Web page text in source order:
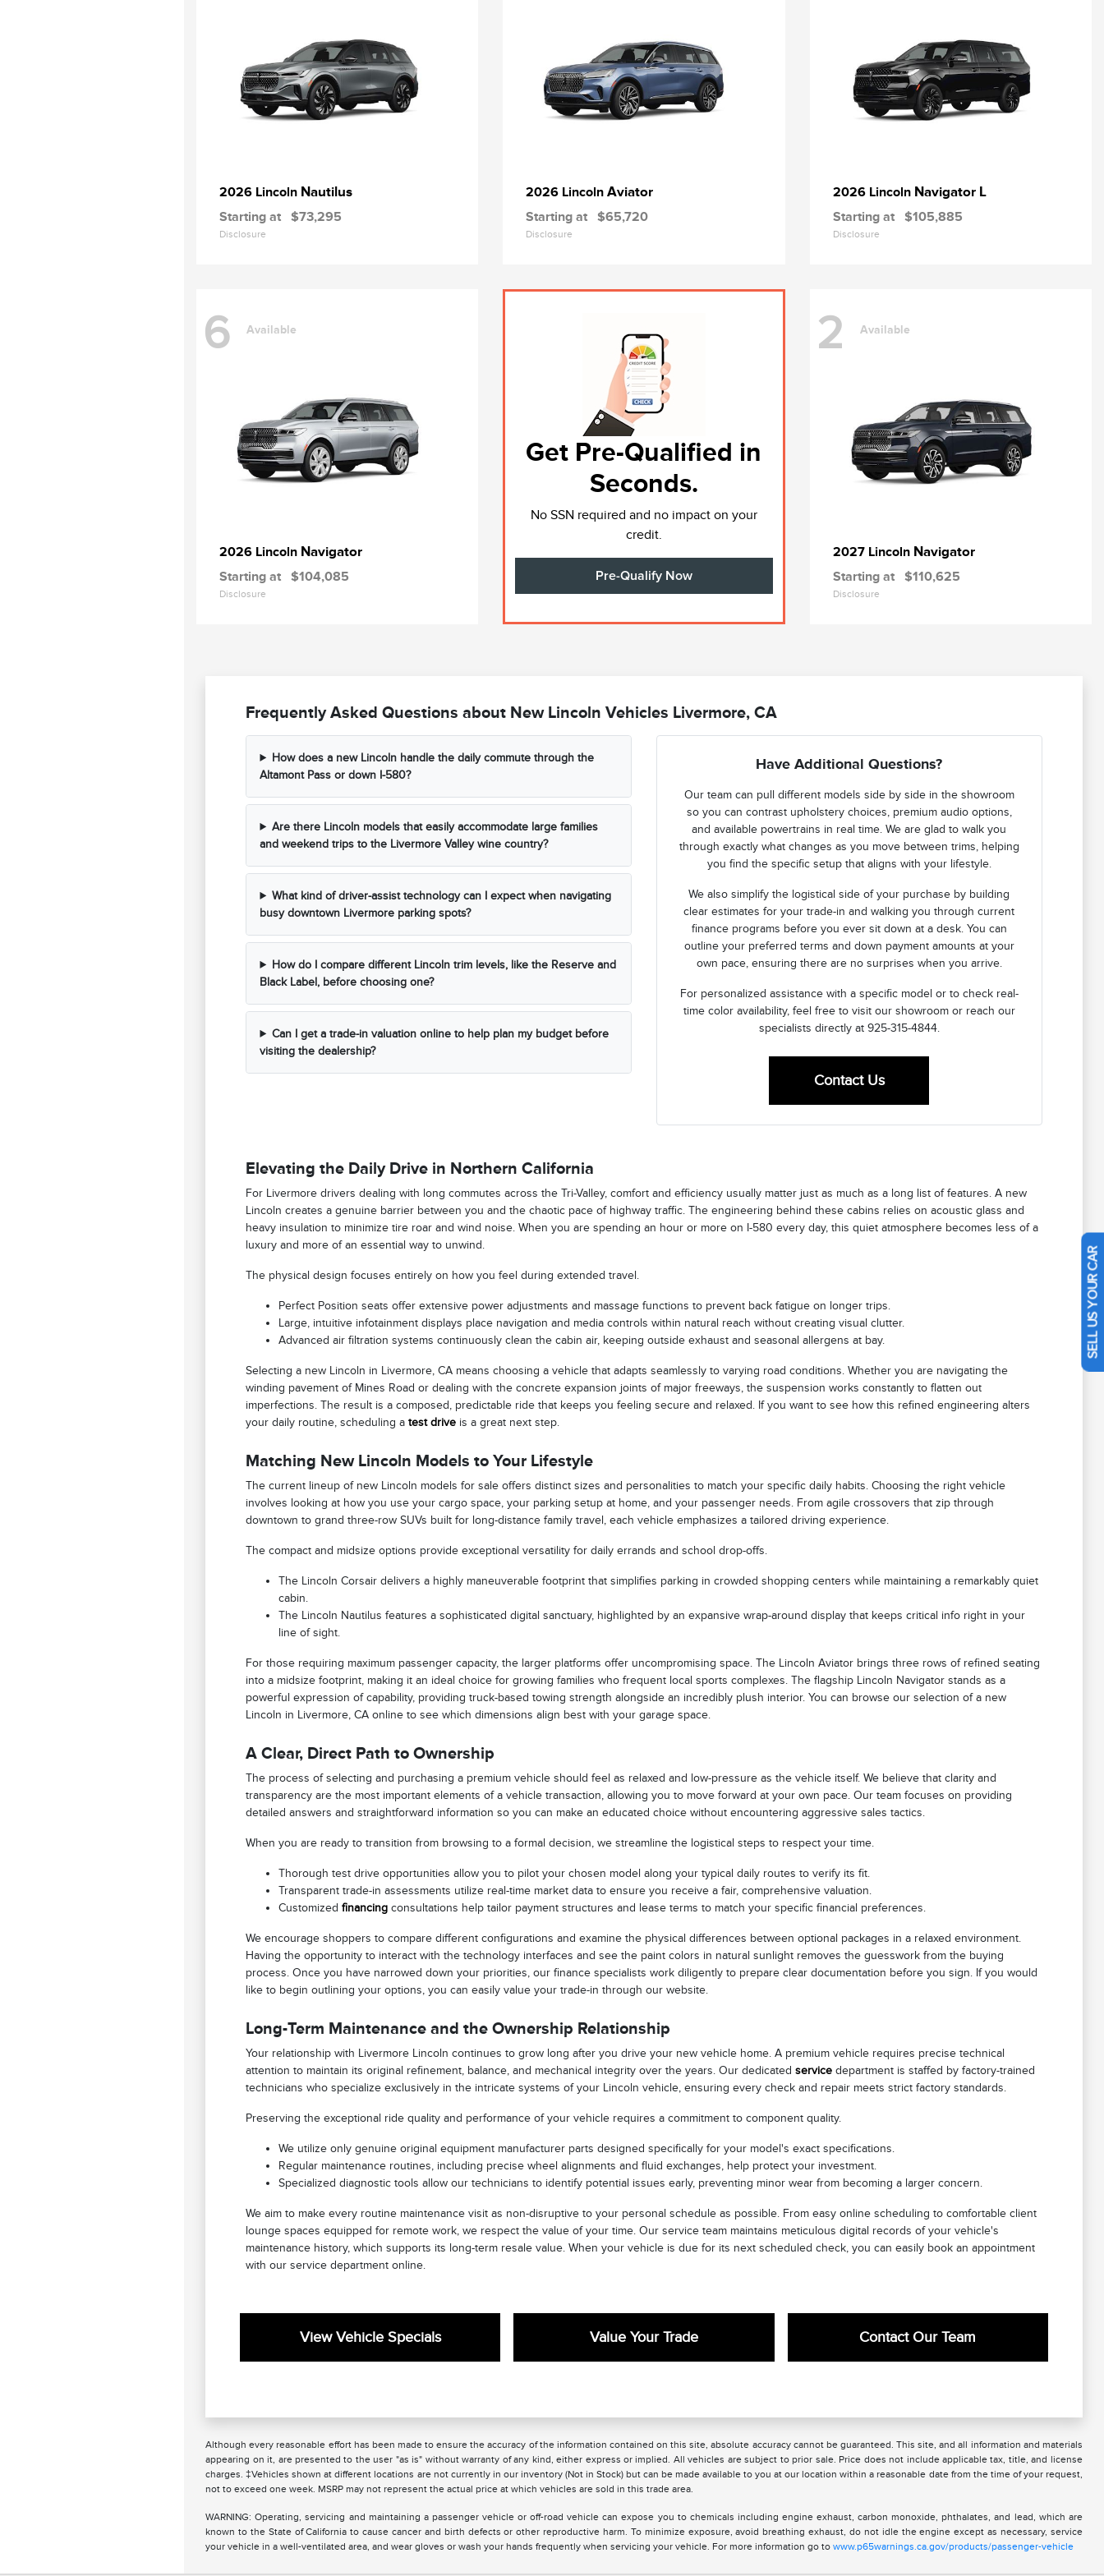
2026 Lincoln Nautilus
Starting at $73,295
Disclosure
2026 LincolnAviator
Starting at $65,720
Disclosure
2026 Lincoln Navigator L
Starting at $105,885
Disclosure
6 Available
2026 Lincoln Navigator
Starting at $104,085
Disclosure
Get Pre-Qualified in
Seconds.
No SSN required and no impact on your
credit.
Pre-Qualify Now
2 Available
2027 Lincoln Navigator
Starting at $110,625
Disclosure
Frequently Asked Questions about New Lincoln Vehicles Livermore, CA
How does a new Lincoln handle the daily commute through the
Altamont Pass or down I-580?
Are there Lincoln models that easily accommodate large families
and weekend trips to the Livermore Valley wine country?
What kind of driver-assist technology can I expect when navigating
busy downtown Livermore parking spots?
How do I compare different Lincoln trim levels, like the Reserve and
Black Label, before choosing one?
Can I get a trade-in valuation online to help plan my budget before
visiting the dealership?
Have Additional Questions?
Our team can pull different models side by side in the showroom
so you can contrast upholstery choices, premium audio options,
and available powertrains in real time. We are glad to walk you
through exactly what changes as you move between trims, helping
you find the specific setup that aligns with your lifestyle.
We also simplify the logistical side of your purchase by building
clear estimates for your trade-in and walking you through current
finance programs before you ever sit down at a desk. You can
outline your preferred terms and down payment amounts at your
own pace, ensuring there are no surprises when you arrive.
For personalized assistance with a specific model or to check real-
time color availability, feel free to visit our showroom or reach our
specialists directly at 925-315-4844.
Contact Us
Elevating the Daily Drive in Northern California
For Livermore drivers dealing with long commutes across the Tri-Valley, comfort and efficiency usually matter just as much as a long list of features. A new
Lincoln creates a genuine barrier between you and the chaotic pace of highway traffic. The engineering behind these cabins relies on acoustic glass and
heavy insulation to minimize tire roar and wind noise. When you are spending an hour or more on I-580 every day, this quiet atmosphere becomes less of a
luxury and more of an essential way to unwind.
The physical design focuses entirely on how you feel during extended travel.
Perfect Position seats offer extensive power adjustments and massage functions to prevent back fatigue on longer trips.
Large, intuitive infotainment displays place navigation and media controls within natural reach without creating visual clutter.
Advanced air filtration systems continuously clean the cabin air, keeping outside exhaust and seasonal allergens at bay.
Selecting a new Lincoln in Livermore, CA means choosing a vehicle that adapts seamlessly to varying road conditions. Whether you are navigating the
winding pavement of Mines Road or dealing with the concrete expansion joints of major freeways, the suspension works constantly to flatten out
imperfections. The result is a composed, predictable ride that keeps you feeling secure and relaxed. If you want to see how this refined engineering alters
your daily routine, scheduling atest drive is a great next step.
Matching New Lincoln Models to Your Lifestyle
The current lineup of new Lincoln models for sale offers distinct sizes and personalities to match your specific daily habits. Choosing the right vehicle
involves looking at how you use your cargo space, your parking setup at home, and your passenger needs. From agile crossovers that zip through
downtown to grand three-row SUVs built for long-distance family travel, each vehicle emphasizes a tailored driving experience.
The compact and midsize options provide exceptional versatility for daily errands and school drop-offs.
The Lincoln Corsair delivers a highly maneuverable footprint that simplifies parking in crowded shopping centers while maintaining a remarkably quiet
cabin.
The Lincoln Nautilus features a sophisticated digital sanctuary, highlighted by an expansive wrap-around display that keeps critical info right in your
line of sight.
For those requiring maximum passenger capacity, the larger platforms offer uncompromising space. The Lincoln Aviator brings three rows of refined seating
into a midsize footprint, making it an ideal choice for growing families who frequent local sports complexes. The flagship Lincoln Navigator stands as a
powerful expression of capability, providing truck-based towing strength alongside an incredibly plush interior. You can browse our selection of a new
Lincoln in Livermore, CA online to see which dimensions align best with your garage space.
A Clear, Direct Path to Ownership
The process of selecting and purchasing a premium vehicle should feel as relaxed and low-pressure as the vehicle itself. We believe that clarity and
transparency are the most important elements of a vehicle transaction, allowing you to move forward at your own pace. Our team focuses on providing
detailed answers and straightforward information so you can make an educated choice without encountering aggressive sales tactics.
When you are ready to transition from browsing to a formal decision, we streamline the logistical steps to respect your time.
Thorough test drive opportunities allow you to pilot your chosen model along your typical daily routes to verify its fit.
Transparent trade-in assessments utilize real-time market data to ensure you receive a fair, comprehensive valuation.
Customizedfinancing consultations help tailor payment structures and lease terms to match your specific financial preferences.
We encourage shoppers to compare different configurations and examine the physical differences between optional packages in a relaxed environment.
Having the opportunity to interact with the technology interfaces and see the paint colors in natural sunlight removes the guesswork from the buying
process. Once you have narrowed down your priorities, our finance specialists work diligently to prepare clear documentation before you sign. If you would
like to begin outlining your options, you can easily value your trade-in through our website.
Long-Term Maintenance and the Ownership Relationship
Your relationship with Livermore Lincoln continues to grow long after you drive your new vehicle home. A premium vehicle requires precise technical
attention to maintain its original refinement, balance, and mechanical integrity over the years. Our dedicatedservice department is staffed by factory-trained
technicians who specialize exclusively in the intricate systems of your Lincoln vehicle, ensuring every check and repair meets strict factory standards.
Preserving the exceptional ride quality and performance of your vehicle requires a commitment to component quality.
We utilize only genuine original equipment manufacturer parts designed specifically for your model's exact specifications.
Regular maintenance routines, including precise wheel alignments and fluid exchanges, help protect your investment.
Specialized diagnostic tools allow our technicians to identify potential issues early, preventing minor wear from becoming a larger concern.
We aim to make every routine maintenance visit as non-disruptive to your personal schedule as possible. From easy online scheduling to comfortable client
lounge spaces equipped for remote work, we respect the value of your time. Our service team maintains meticulous digital records of your vehicle's
maintenance history, which supports its long-term resale value. When your vehicle is due for its next scheduled check, you can easily book an appointment
with our service department online.
View Vehicle Specials Value Your Trade Contact Our Team
Although every reasonable effort has been made to ensure the accuracy of the information contained on this site, absolute accuracy cannot be guaranteed. This site, and all information and materials
appearing on it, are presented to the user "as is" without warranty of any kind, either express or implied. All vehicles are subject to prior sale. Price does not include applicable tax, title, and license
charges. ‡Vehicles shown at different locations are not currently in our inventory (Not in Stock) but can be made available to you at our location within a reasonable date from the time of your request,
not to exceed one week. MSRP may not represent the actual price at which vehicles are sold in this trade area.
WARNING: Operating, servicing and maintaining a passenger vehicle or off-road vehicle can expose you to chemicals including engine exhaust, carbon monoxide, phthalates, and lead, which are
known to the State of California to cause cancer and birth defects or other reproductive harm. To minimize exposure, avoid breathing exhaust, do not idle the engine except as necessary, service
your vehicle in a well-ventilated area, and wear gloves or wash your hands frequently when servicing your vehicle. For more information go towww.p65warnings.ca.gov/products/passenger-vehicle
SELL US YOUR CAR